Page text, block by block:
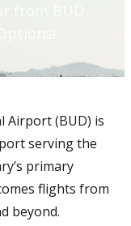
from BUD
Airport (BUD) is
serving the
primary
flights from
beyond.